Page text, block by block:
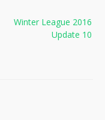
Winter League 2016
Update 10